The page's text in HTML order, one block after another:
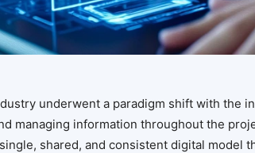
underwent a paradigm shift with the
managing information throughout the
shared, and consistent digital model